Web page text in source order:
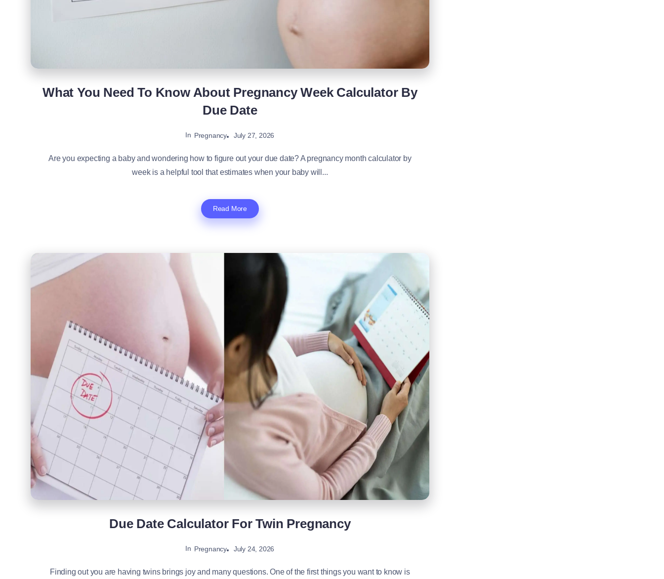
What You Need To Know About Pregnancy Week Calculator By
Due Date
In Pregnancy July 27, 2026
Are you expecting a baby and wondering how to figure out your due date? A pregnancy month calculator by
week is a helpful tool that estimates when your baby will...
Read More
Due Date Calculator For Twin Pregnancy
In Pregnancy July 24, 2026
Finding out you are having twins brings joy and many questions. One of the first things you want to know is